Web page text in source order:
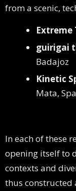
from a scenic,
Extreme
guirigai
Badajoz
Kinetic
Mata,
In each of these
opening itself to
contexts and
thus constructed